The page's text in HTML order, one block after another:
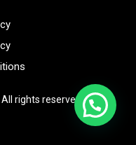
rights reserved.